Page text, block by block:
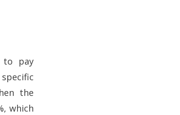
to pay
the
which